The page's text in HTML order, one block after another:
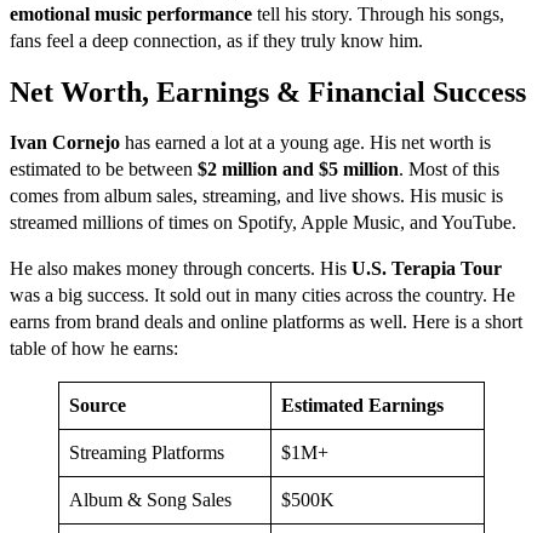
emotional music performance tell his story. Through his songs,
fans feel a deep connection, as if they truly know him.
Net Worth, Earnings & Financial Success
Ivan Cornejo has earned a lot at a young age. His net worth is
estimated to be between $2 million and $5 million. Most of this
comes from album sales, streaming, and live shows. His music is
streamed millions of times on Spotify, Apple Music, and YouTube.
He also makes money through concerts. His U.S. Terapia Tour
was a big success. It sold out in many cities across the country. He
earns from brand deals and online platforms as well. Here is a short
table of how he earns:
Source Estimated Earnings
Streaming Platforms $1M+
Album & Song Sales $500K